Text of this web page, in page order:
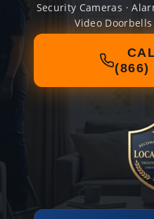
Security Cameras ·
Video
(866)